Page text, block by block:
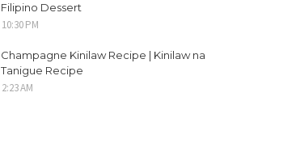
Filipino Dessert
10:30 PM
Champagne Kinilaw Recipe | Kinilaw na
Tanigue Recipe
2:23 AM